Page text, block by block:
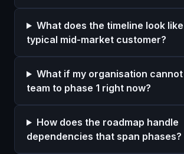
What does the timeline look
typical mid-market customer?
What if my organisation
team to phase 1 right now?
How does the roadmap handle
dependencies that span phases?